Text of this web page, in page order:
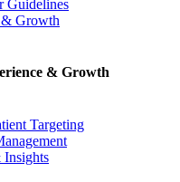
Guidelines
& Growth
& Growth
Targeting